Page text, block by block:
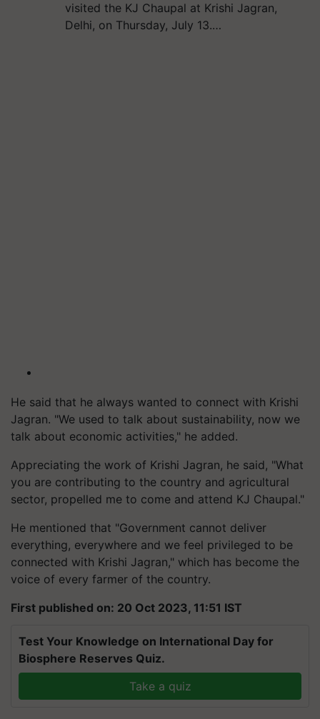
visited the KJ Chaupal at Krishi Jagran,
Delhi, on Thursday, July 13.…
He said that he always wanted to connect with Krishi
Jagran. "We used to talk about sustainability, now we
talk about economic activities," he added.
Appreciating the work of Krishi Jagran, he said, "What
you are contributing to the country and agricultural
sector, propelled me to come and attend KJ Chaupal."
He mentioned that "Government cannot deliver
everything, everywhere and we feel privileged to be
connected with Krishi Jagran," which has become the
voice of every farmer of the country.
First published on: 20 Oct 2023, 11:51 IST
Test Your Knowledge on International Day for
Biosphere Reserves Quiz.
Take a quiz